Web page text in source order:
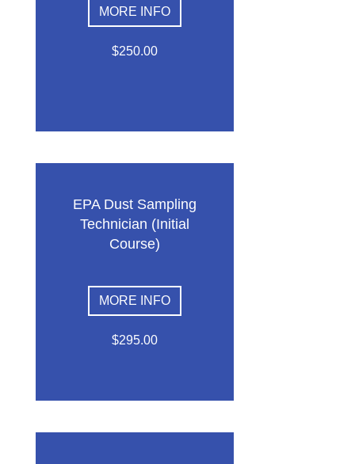
MORE INFO
$250.00
EPA Dust Sampling
Technician (Initial
Course)
MORE INFO
$295.00